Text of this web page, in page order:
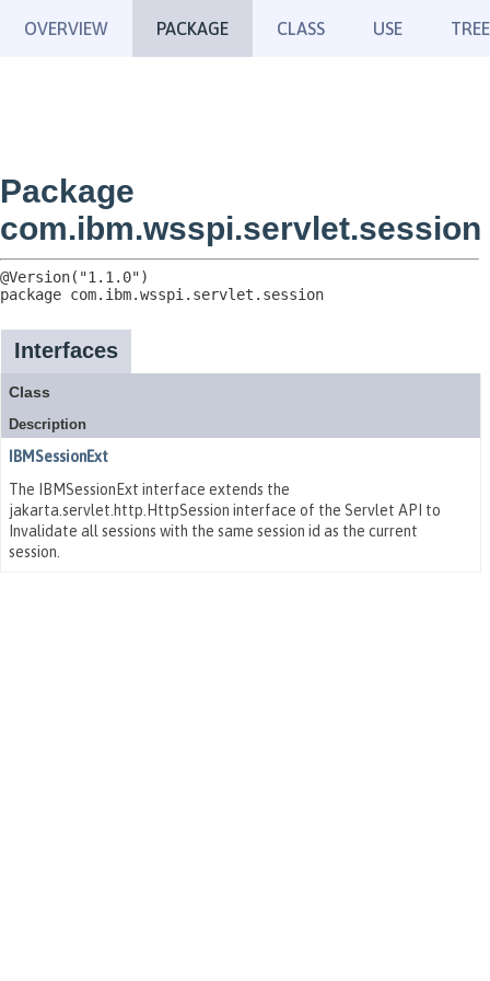
OVERVIEW PACKAGE CLASS USE TREE
Package
com.ibm.wsspi.servlet.session
package com.ibm.wsspi.servlet.session
Interfaces
Class
Description
IBMSessionExt
The IBMSessionExt interface extends the
jakarta.servlet.http.HttpSession interface of the Servlet API to
Invalidate all sessions with the same session id as the current
session.